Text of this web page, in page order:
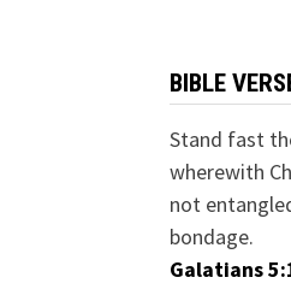
BIBLE
Stand fast
wherewith
not
bondage.
Galatians